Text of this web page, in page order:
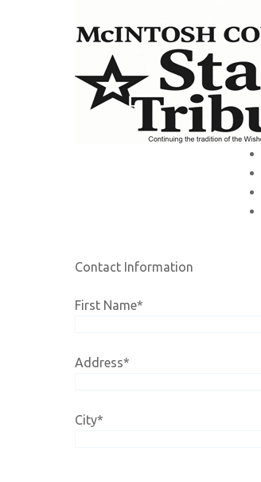
Member Area Register
Registration
If you would like to RENEW
Contact Information
First Name*
Address*
City*